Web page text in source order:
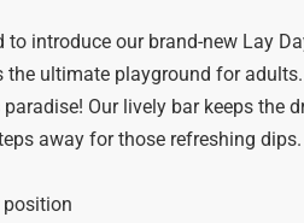
to introduce our brand-new Lay
the ultimate playground for
Our lively bar keeps
away for those refreshing
position